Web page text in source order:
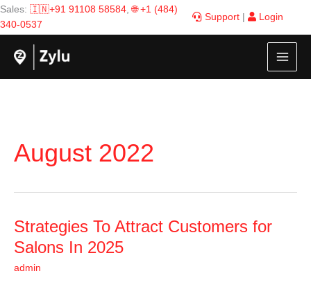
Skip
to
content
Sales: 🇮🇳+91 91108 58584,🌐 +1 (484)
340-0537
Support Login
August 2022
Strategies To Attract Customers for
Salons In 2025
admin
Strategies
Attract
Customers